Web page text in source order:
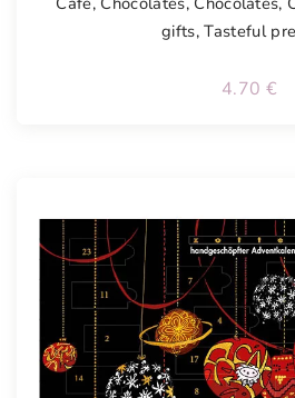
gifts,Tasteful
4.70 €